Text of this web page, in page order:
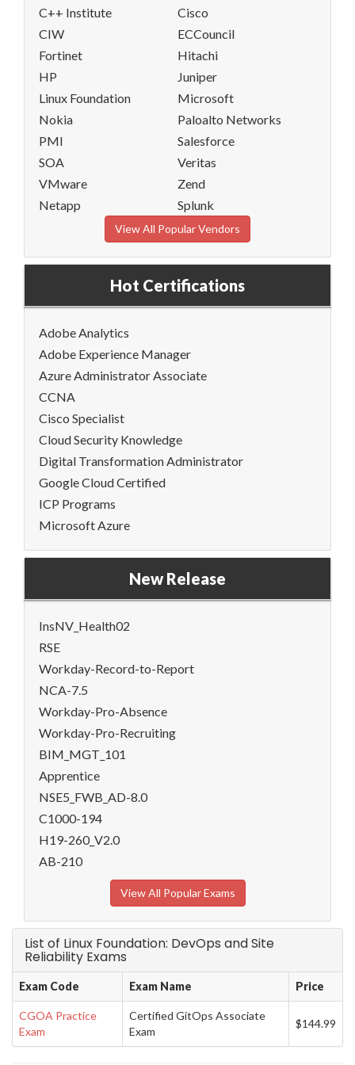
C++ Institute
Cisco
CIW
ECCouncil
Fortinet
Hitachi
HP
Juniper
Linux Foundation
Microsoft
Nokia
Paloalto Networks
PMI
Salesforce
SOA
Veritas
VMware
Zend
Netapp
Splunk
View All Popular Vendors
Hot Certifications
Adobe Analytics
Adobe Experience Manager
Azure Administrator Associate
CCNA
Cisco Specialist
Cloud Security Knowledge
Digital Transformation Administrator
Google Cloud Certified
ICP Programs
Microsoft Azure
New Release
InsNV_Health02
RSE
Workday-Record-to-Report
NCA-7.5
Workday-Pro-Absence
Workday-Pro-Recruiting
BIM_MGT_101
Apprentice
NSE5_FWB_AD-8.0
C1000-194
H19-260_V2.0
AB-210
View All Popular Exams
List of Linux Foundation: DevOps and Site
Reliability Exams
Exam Code Exam Name Price
CGOA Practice
Exam
Certified GitOps Associate
Exam
$144.99